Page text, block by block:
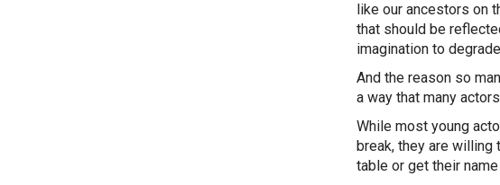
like our ancestors on
that should be
imagination to
And the reason so
a way that many
While most young
break, they are willing
table or get their